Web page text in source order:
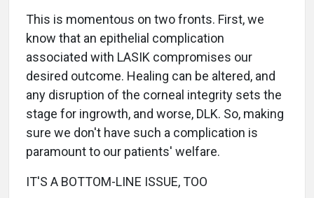
This is momentous on two fronts. First, we
know that an epithelial complication
associated with LASIK compromises our
desired outcome. Healing can be altered, and
any disruption of the corneal integrity sets the
stage for ingrowth, and worse, DLK. So, making
sure we don't have such a complication is
paramount to our patients' welfare.
IT'S A BOTTOM-LINE ISSUE, TOO